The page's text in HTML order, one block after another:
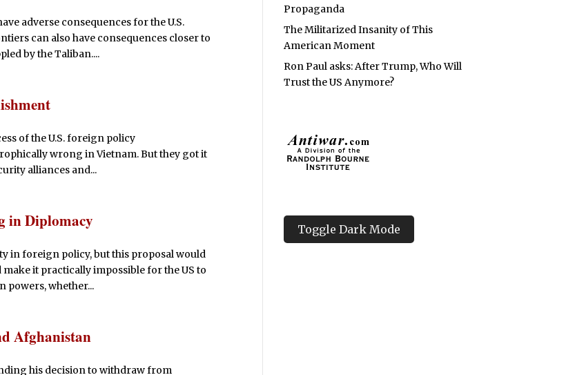
adverse consequences for the U.S.
can also have consequences closer to
by the Taliban....
of the U.S. foreign policy
wrong in Vietnam. But they got it
alliances and...
in Diplomacy
in foreign policy, but this proposal would
it practically impossible for the US to
powers, whether...
Afghanistan
his decision to withdraw from
Propaganda
The Militarized Insanity of This
American Moment
Ron Paul asks: After Trump, Who Will
Trust the US Anymore?
Toggle Dark Mode